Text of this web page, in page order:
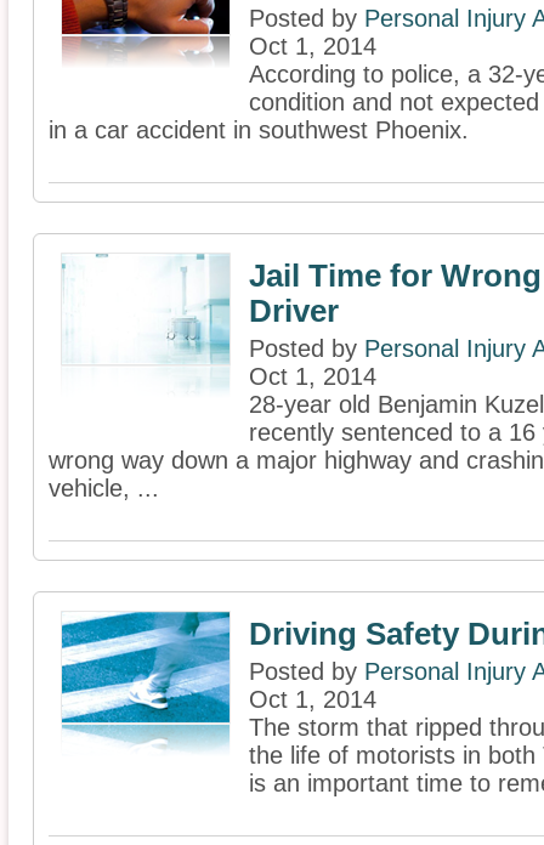
Posted by Personal Injury
Oct 1, 2014
According to police, a 32-
condition and not
in a car accident in southwest Phoenix.
Jail Time for
Driver
Posted by Personal Injury
Oct 1, 2014
28-year old Benjamin
recently sentenced to a
wrong way down a major highway and
vehicle, ...
Driving Safety
Posted by Personal Injury
Oct 1, 2014
The storm that ripped
the life of motorists in both
is an important time to